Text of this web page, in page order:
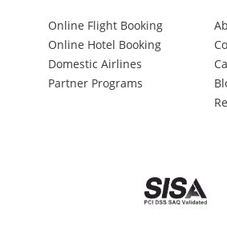
Online Flight Booking
Online Hotel Booking
Domestic Airlines
Partner Programs